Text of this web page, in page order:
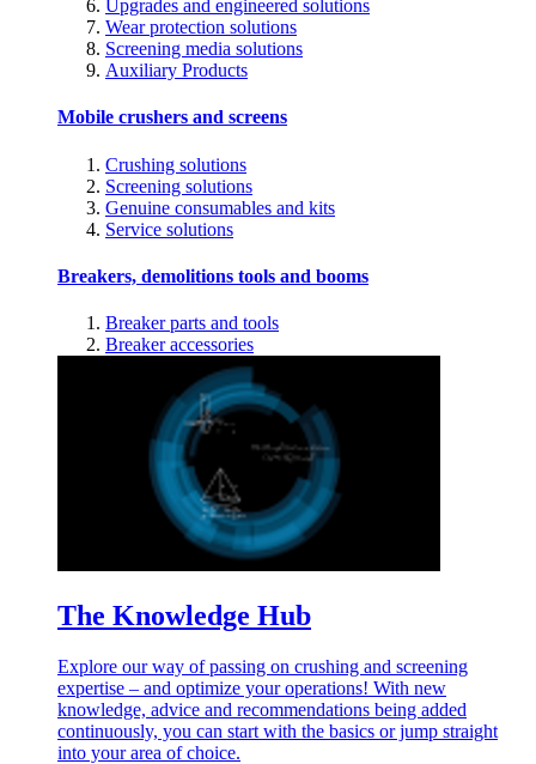
Upgrades and engineered solutions
Wear protection solutions
Screening media solutions
Auxiliary Products
Mobile crushers and screens
Crushing solutions
Screening solutions
Genuine consumables and kits
Service solutions
Breakers, demolitions tools and booms
Breaker parts and tools
Breaker accessories
The Knowledge Hub
Explore our way of passing on crushing and screening
expertise – and optimize your operations! With new
knowledge, advice and recommendations being added
continuously, you can start with the basics or jump straight
into your area of choice.